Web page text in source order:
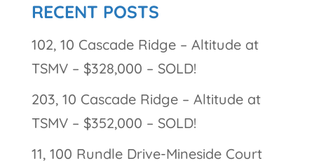
RECENT POSTS
102, 10 Cascade Ridge – Altitude at
TSMV – $328,000 – SOLD!
203, 10 Cascade Ridge – Altitude at
TSMV – $352,000 – SOLD!
11, 100 Rundle Drive-Mineside Court